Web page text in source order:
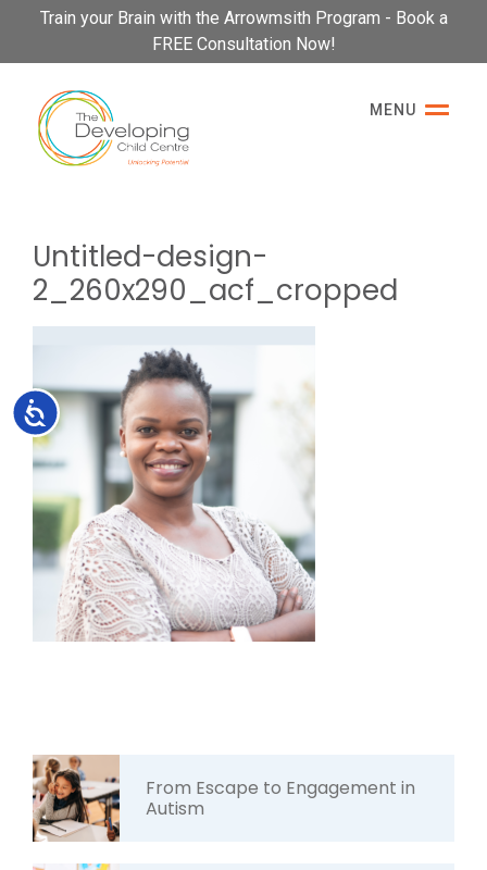
Please
This
website
includes
accessibility
Accessibility
Train your Brain with the Arrowmsith Program - Book a
FREE Consultation Now!
MENU
Untitled-design-
2_260x290_acf_cropped
From Escape to Engagement in
Autism